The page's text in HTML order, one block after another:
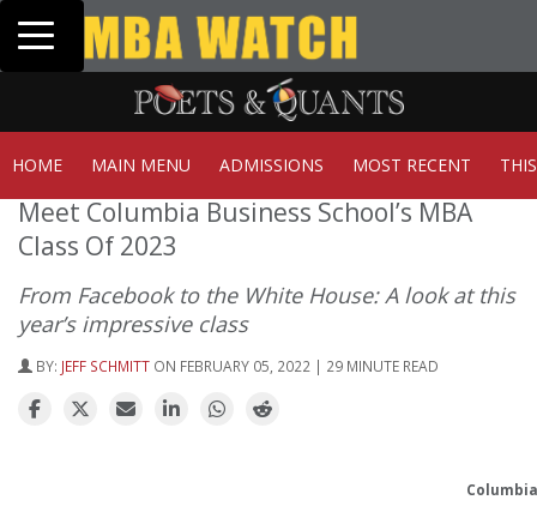
Toggle navigation
Tuck | Mr. Invest In Change
GMAT 710, GPA 3.1
HOME MAIN MENU ADMISSIONS MOST RECENT
Meet Columbia Business School’s MBA
Class Of 2023
From Facebook to the White House: A look at this
year’s impressive class
BY: JEFF SCHMITT ON FEBRUARY 05, 2022 | 29 MINUTE READ